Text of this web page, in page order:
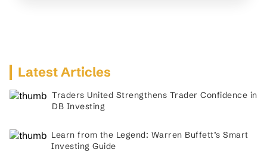
Latest Articles
Traders United Strengthens Trader Confidence in
DB Investing
Learn from the Legend: Warren Buffett’s Smart
Investing Guide